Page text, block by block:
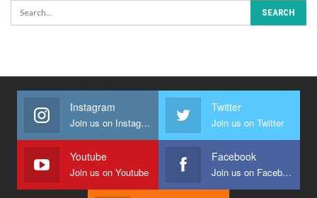
Instagram
Join us on Instagram
Twitter
Join us on Twitter
Youtube
Join us on Youtube
Facebook
Join us on Facebook